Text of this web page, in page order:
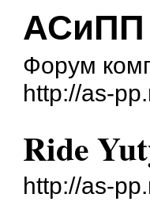
АСиПП
Форум
http://as-
Ride
http://as-